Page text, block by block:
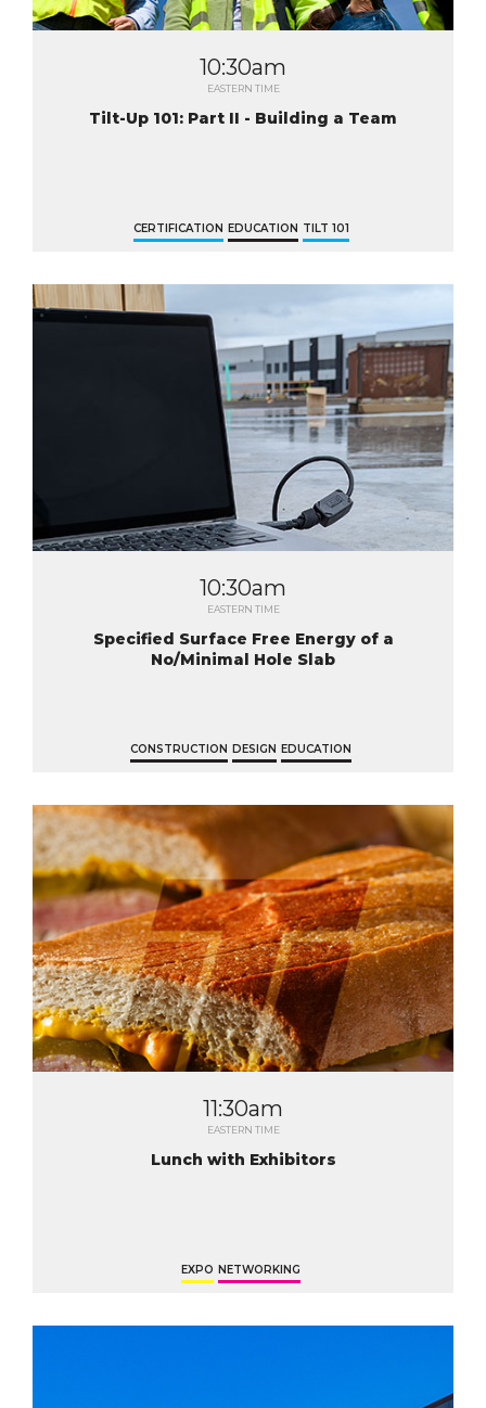
10:30am
EASTERN TIME
Tilt-Up 101: Part II - Building a Team
CERTIFICATION EDUCATION TILT 101
10:30am
EASTERN TIME
Specified Surface Free Energy of a
No/Minimal Hole Slab
CONSTRUCTION DESIGN EDUCATION
11:30am
EASTERN TIME
Lunch with Exhibitors
EXPO NETWORKING